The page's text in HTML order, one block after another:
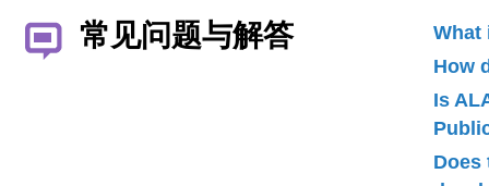
常见问题与解答
What
How
Is
Does